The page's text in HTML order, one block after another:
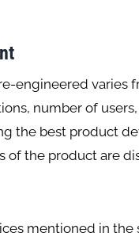
engineered varies
number of
the best product
of the product are
mentioned in